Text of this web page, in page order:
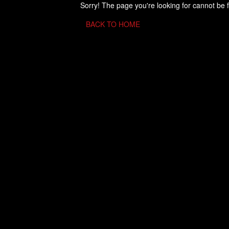
Sorry! The page you're looking for cannot be
BACK TO HOME